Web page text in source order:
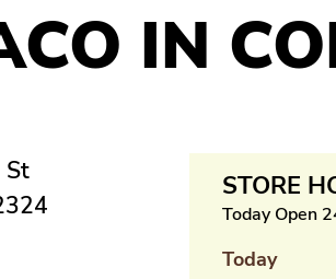
IN
St
STORE
Today Open
Today